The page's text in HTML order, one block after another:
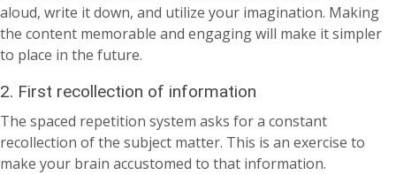
aloud, write it down, and utilize your imagination. Making
the content memorable and engaging will make it simpler
to place in the future.
2. First recollection of information
The spaced repetition system asks for a constant
recollection of the subject matter. This is an exercise to
make your brain accustomed to that information.